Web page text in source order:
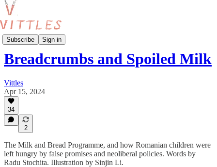
Subscribe Sign in
Food and Policy
Breadcrumbs and Spoiled Milk
Vittles
Apr 15, 2024
34
2
The Milk and Bread Programme, and how Romanian children were
left hungry by false promises and neoliberal policies. Words by
Radu Stochita. Illustration by Sinjin Li.